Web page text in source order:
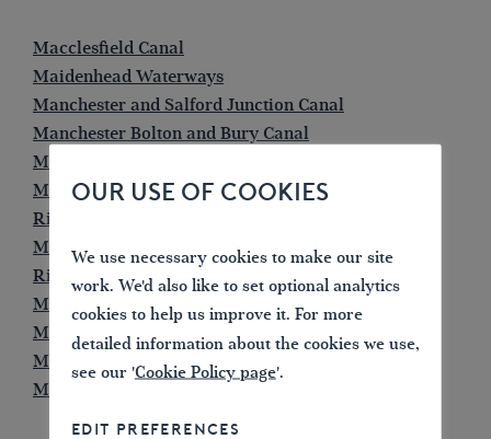
Macclesfield Canal
Maidenhead Waterways
Manchester and Salford Junction Canal
Manchester Bolton and Bury Canal
Manchester Ship Canal
Market Weighton Canal
River Medway
Melton Mowbray Navigation
River Mersey
Middle Level Navigations
Monkland Canal
Monmouthshire Canal
Montgomery Canal
OUR USE OF COOKIES
We use necessary cookies to make our site
work. We'd also like to set optional analytics
cookies to help us improve it. For more
detailed information about the cookies we use,
see our 'Cookie Policy page'.
EDIT PREFERENCES